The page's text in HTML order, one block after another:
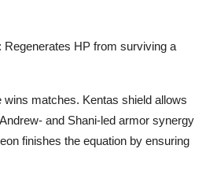
Regenerates HP from surviving a
matches. Kentas shield allows
and Shani-led armor synergy
finishes the equation by ensuring